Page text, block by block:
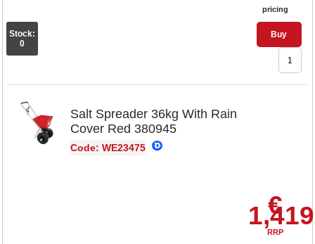
pricing
Buy
Stock:
0
Salt Spreader 36kg With Rain
Cover Red 380945
Code: WE23475
€
RRP